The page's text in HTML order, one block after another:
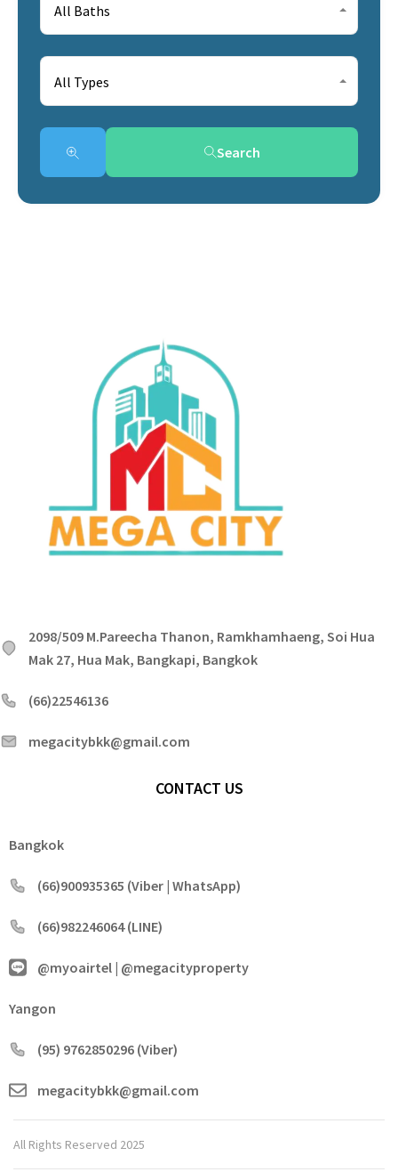
All Baths
All Types
Search
2098/509 M.Pareecha Thanon, Ramkhamhaeng, Soi Hua
Mak 27, Hua Mak, Bangkapi, Bangkok
(66)22546136
megacitybkk@gmail.com
CONTACT US
Bangkok
(66)900935365 (Viber | WhatsApp)
(66)982246064 (LINE)
@myoairtel | @megacityproperty
Yangon
(95) 9762850296 (Viber)
megacitybkk@gmail.com
All Rights Reserved 2025